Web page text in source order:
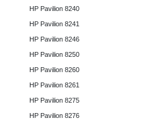
HP Pavilion 8240
HP Pavilion 8241
HP Pavilion 8246
HP Pavilion 8250
HP Pavilion 8260
HP Pavilion 8261
HP Pavilion 8275
HP Pavilion 8276